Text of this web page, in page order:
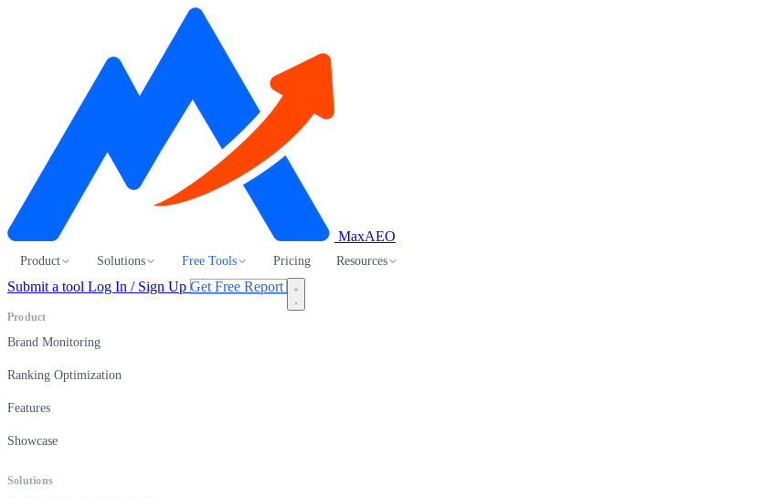
MaxAEO
Product Solutions Free Tools Pricing Resources
Submit a tool Log In / Sign Up Get Free Report
Product
Brand Monitoring
Ranking Optimization
Features
Showcase
Solutions